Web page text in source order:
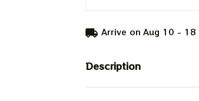
Arrive on Aug 10 - 18
Description